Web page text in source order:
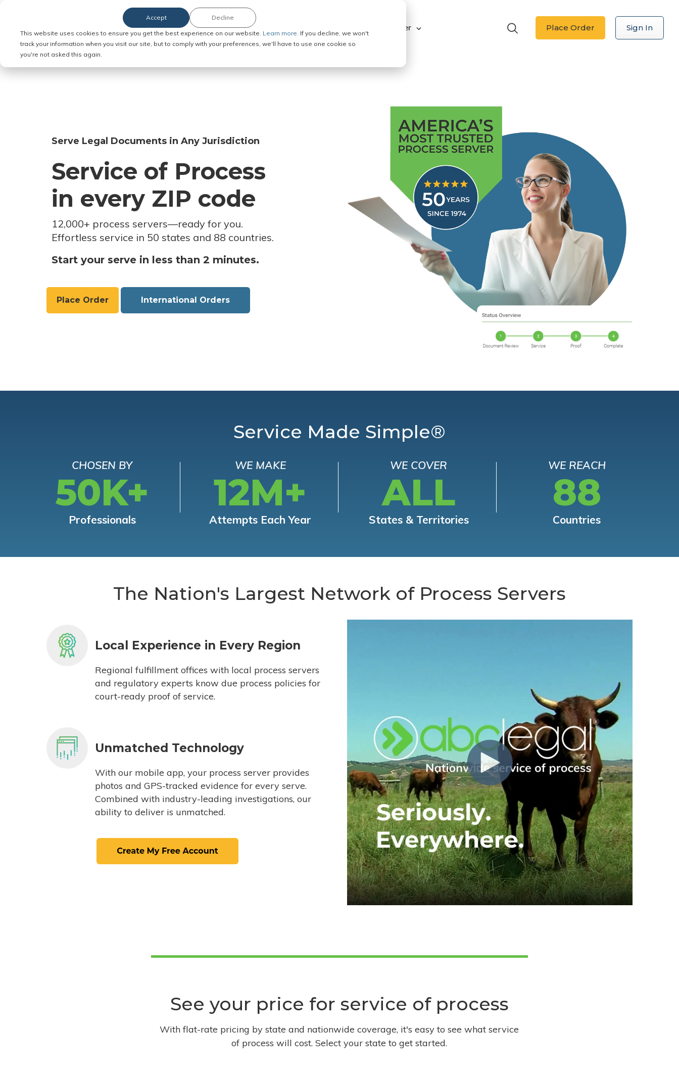
This website uses cookies to ensure you get the best experience on our website. Learn more. If you decline, we won't
track your information when you visit our site, but to comply with your preferences, we'll have to use one cookie so
you're not asked this again.
Accept Decline
Order Service of Process Explore ABC Legal Be a Process Server Place Order Sign In
Serve Legal Documents in Any Jurisdiction
Service of Process
in every ZIP code
12,000+ process servers—ready for you.
Effortless service in 50 states and 88 countries.
Start your serve in less than 2 minutes.
Place Order International Orders
Service Made Simple®
CHOSEN BY
50K+
Professionals
WE MAKE
12M+
Attempts Each Year
WE COVER
ALL
States & Territories
WE REACH
88
Countries
The Nation's Largest Network of Process Servers
Local Experience in Every Region
Regional fulfillment offices with local process servers
and regulatory experts know due process policies for
court-ready proof of service.
Unmatched Technology
With our mobile app, your process server provides
photos and GPS-tracked evidence for every serve.
Combined with industry-leading investigations, our
ability to deliver is unmatched.
See your price for service of process
With flat-rate pricing by state and nationwide coverage, it's easy to see what service
of process will cost. Select your state to get started.